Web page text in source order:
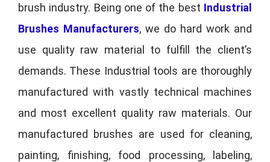
brush industry. Being one of the best Industrial
Brushes Manufacturers, we do hard work and
use quality raw material to fulfill the client’s
demands. These Industrial tools are thoroughly
manufactured with vastly technical machines
and most excellent quality raw materials. Our
manufactured brushes are used for cleaning,
painting, finishing, food processing, labeling,